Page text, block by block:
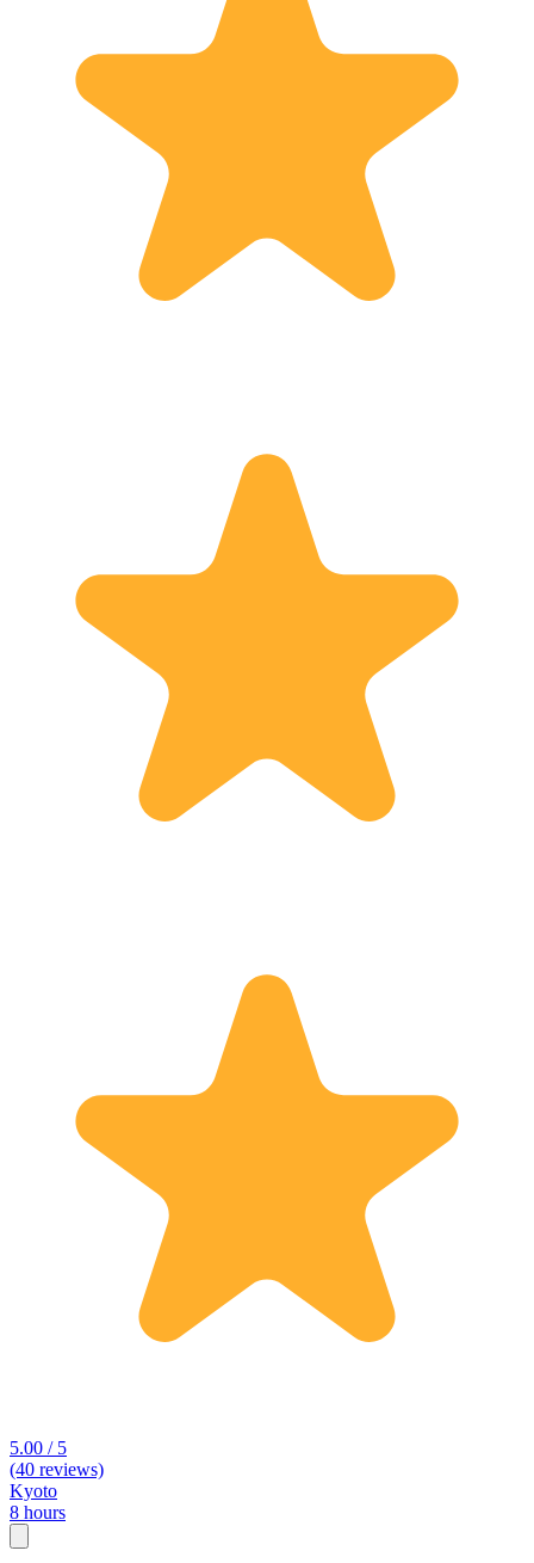
5.00 / 5
(40 reviews)
Kyoto
8 hours